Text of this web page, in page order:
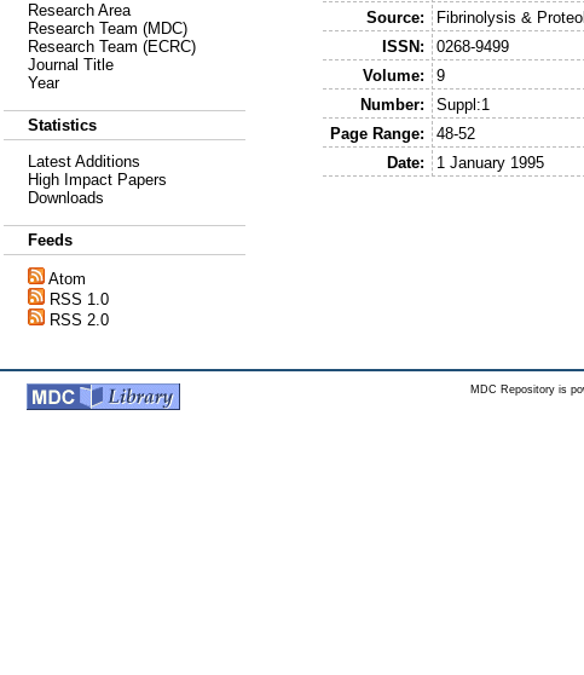
Research Area
Research Team (MDC)
Research Team (ECRC)
Journal Title
Year
Statistics
Latest Additions
High Impact Papers
Downloads
Feeds
Atom
RSS 1.0
RSS 2.0
Source:
Fibrinolysis &
ISSN:
0268-9499
Volume:
9
Number:
Suppl:1
Page Range:
48-52
Date:
1 January 1995
MDC Repository is